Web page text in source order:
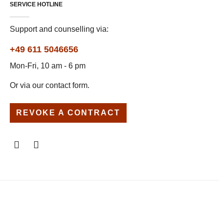
SERVICE HOTLINE
Support and counselling via:
+49 611 5046656
Mon-Fri, 10 am - 6 pm
Or via our contact form.
REVOKE A CONTRACT